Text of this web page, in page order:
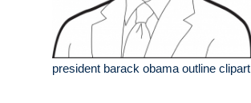
president barack obama outline clipart